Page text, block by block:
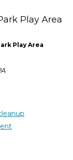
Play Area